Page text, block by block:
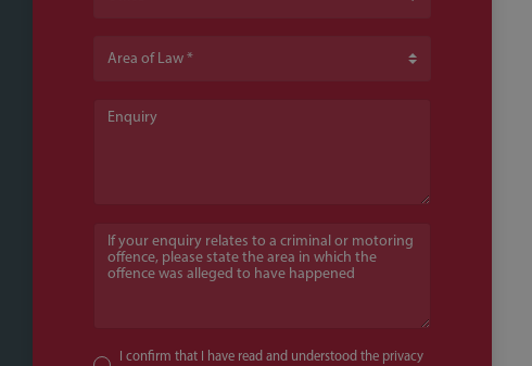
Area of Law
Enquiry
If your enquiry relates to a criminal or motoring offence,
I confirm that I have read and understood the privacy